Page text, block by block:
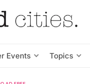
Events Topics